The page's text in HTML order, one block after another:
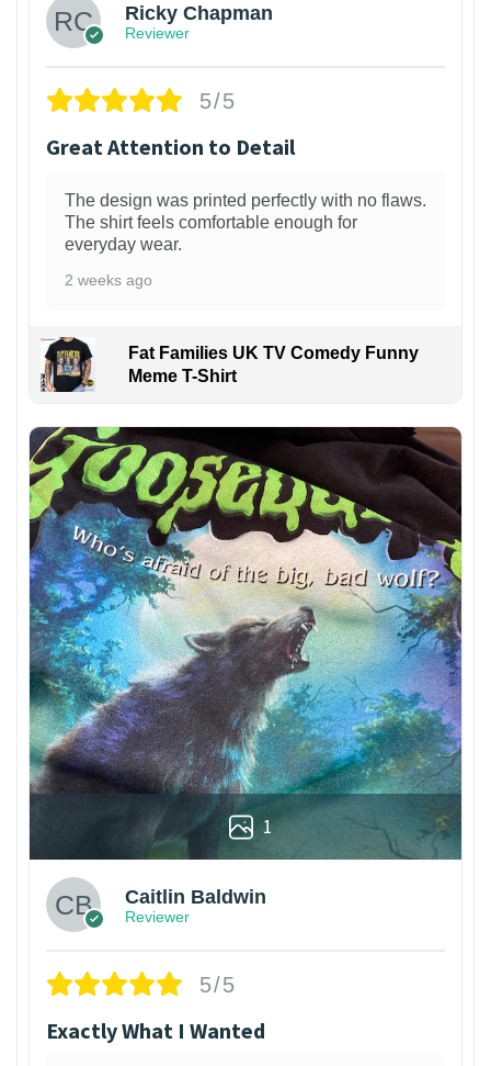
Ricky Chapman
Reviewer
5/5
Great Attention to Detail
The design was printed perfectly with no flaws.
The shirt feels comfortable enough for
everyday wear.
2 weeks ago
Fat Families UK TV Comedy Funny
Meme T-Shirt
1
Caitlin Baldwin
Reviewer
5/5
Exactly What I Wanted